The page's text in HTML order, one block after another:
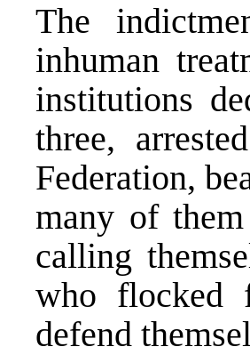
The
inhuman
institutions
three,
Federation,
many of
calling
who flocked
defend